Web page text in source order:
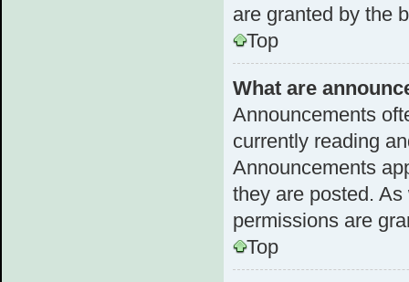
are granted by the
Top
What are
Announcements
currently reading
Announcements
they are posted.
permissions are
Top